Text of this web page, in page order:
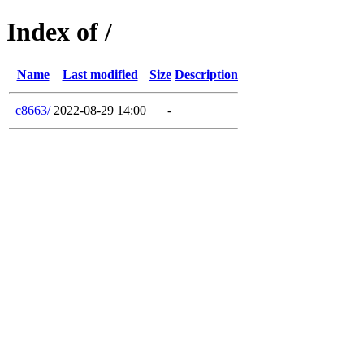
Index of /
Name Last modified Size Description
c8663/ 2022-08-29 14:00 -